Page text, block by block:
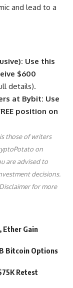
and lead to a
Use this
$600
details).
at Bybit: Use
position on
those of writers
on
are advised to
decisions.
for more
Ether Gain
Bitcoin Options
Retest